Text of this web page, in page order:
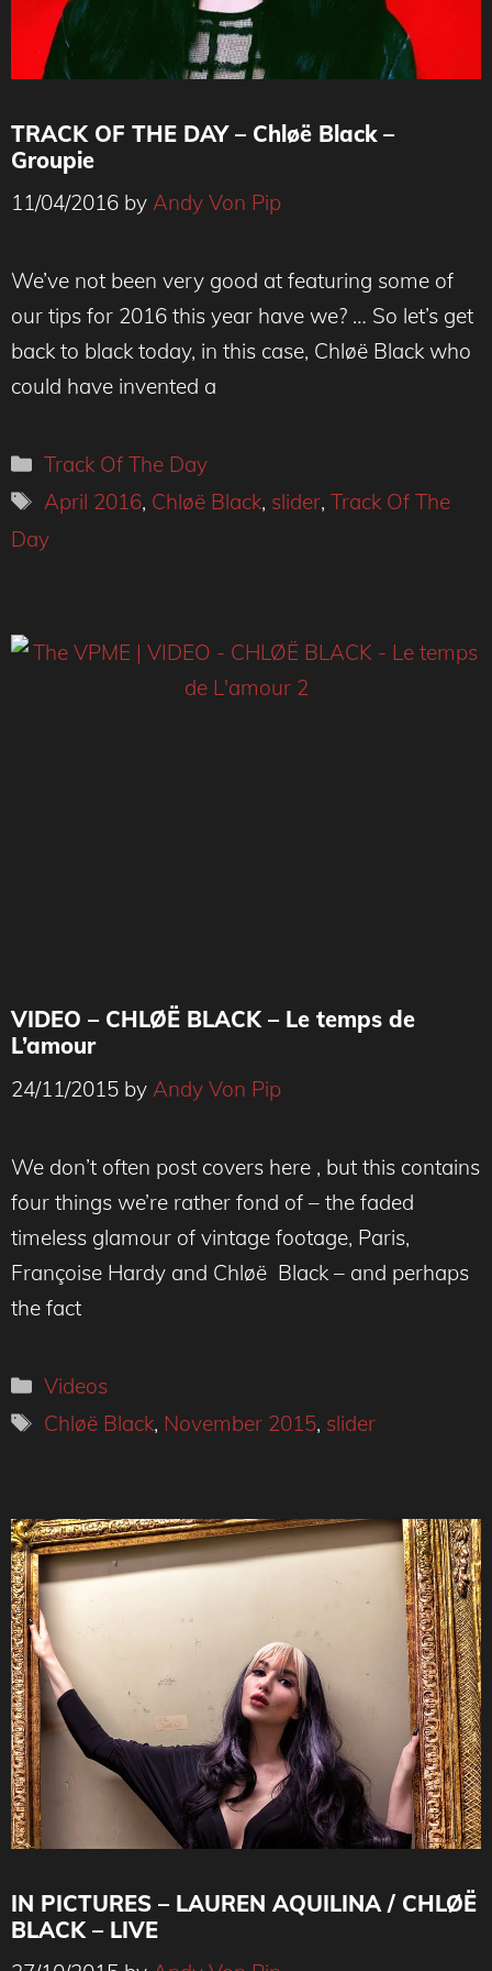
TRACK OF THE DAY – Chløë Black –
Groupie
11/04/2016 by Andy Von Pip
We’ve not been very good at featuring some of
our tips for 2016 this year have we? … So let’s get
back to black today, in this case, Chløë Black who
could have invented a
Categories
Track Of The Day
Tags
April 2016, Chløë Black, slider,Track Of The
Day
VIDEO – CHLØË BLACK – Le temps de
L’amour
24/11/2015 by Andy Von Pip
We don’t often post covers here , but this contains
four things we’re rather fond of – the faded
timeless glamour of vintage footage, Paris,
Françoise Hardy and Chløë Black – and perhaps
the fact
Categories
Videos
Tags
Chløë Black, November 2015, slider
IN PICTURES – LAUREN AQUILINA / CHLØË
BLACK – LIVE